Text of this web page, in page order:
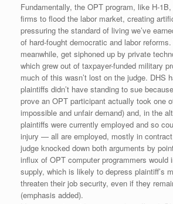
Fundamentally, the OPT program, like H-
firms to flood the labor market, creating
pressuring the standard of living we’ve
of hard-fought democratic and labor
meanwhile, get siphoned up by private
which grew out of taxpayer-funded military
much of this wasn’t lost on the judge. DHS
plaintiffs didn’t have standing to sue
prove an OPT participant actually took one
impossible and unfair demand) and, in the
plaintiffs were currently employed and so
injury — all are employed, mostly in
judge knocked down both arguments by
influx of OPT computer programmers would
supply, which is likely to depress plaintiff’s
threaten their job security, even if they
(emphasis added).